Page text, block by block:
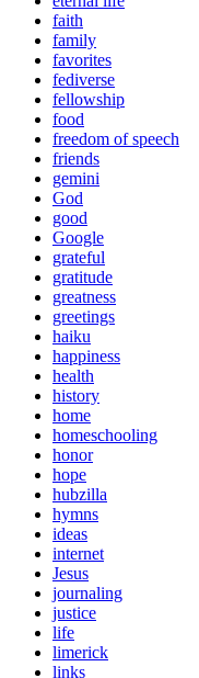
faith
family
favorites
fediverse
fellowship
food
freedom of speech
friends
gemini
God
good
Google
grateful
gratitude
greatness
greetings
haiku
happiness
health
history
home
homeschooling
honor
hope
hubzilla
hymns
ideas
internet
Jesus
journaling
justice
life
limerick
links